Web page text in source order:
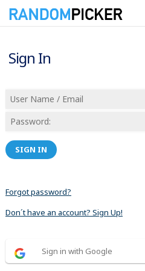
Sign In
SIGN IN
Forgot password?
Don´t have an account? Sign Up!
Sign in with Google